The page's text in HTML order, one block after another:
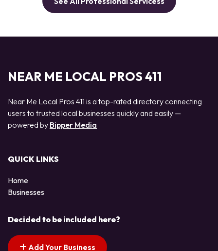
NEAR ME LOCAL PROS 411
Near Me Local Pros 411 is a top-rated directory connecting
users to trusted local businesses quickly and easily —
powered by Bipper Media
QUICK LINKS
Home
Businesses
Decided to be included here?
Add Your Business